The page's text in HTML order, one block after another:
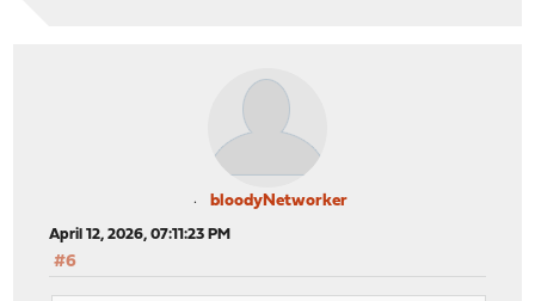
bloodyNetworker
April 12, 2026, 07:11:23 PM
#6